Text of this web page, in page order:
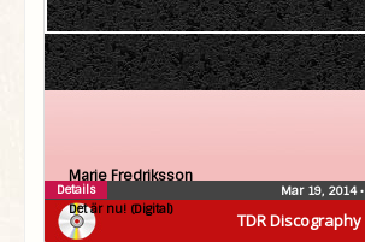
TDR Discography
Marie Fredriksson
Det är nu! (Digital)
Mar 19, 2014•
Details